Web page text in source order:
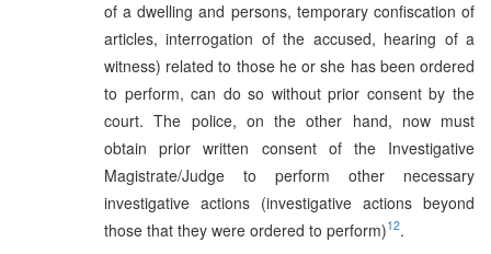
of a dwelling and persons, temporary confiscation of
articles, interrogation of the accused, hearing of a
witness) related to those he or she has been ordered
to perform, can do so without prior consent by the
court. The police, on the other hand, now must
obtain prior written consent of the Investigative
Magistrate/Judge to perform other necessary
investigative actions (investigative actions beyond
those that they were ordered to perform)12.